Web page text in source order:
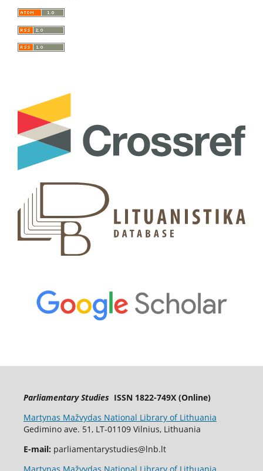
Parliamentary Studies ISSN 1822-749X (Online)
Martynas Mažvydas National Library of Lithuania
Gedimino ave. 51, LT-01109 Vilnius, Lithuania
E-mail: parliamentarystudies@lnb.lt
Martynas Mažvydas National Library of Lithuania